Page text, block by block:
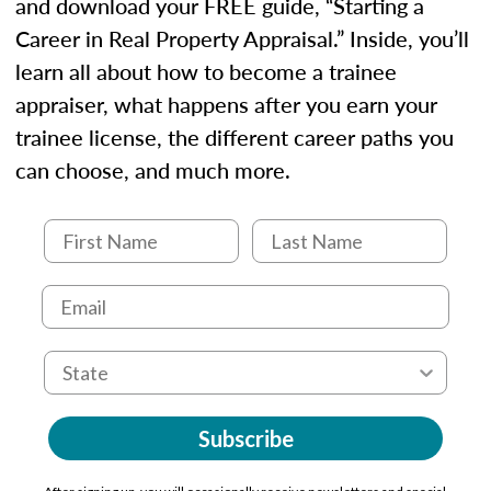
Career in Real Property Appraisal.” Inside, you’ll
learn all about how to become a trainee
appraiser, what happens after you earn your
trainee license, the different career paths you
can choose, and much more.
Subscribe